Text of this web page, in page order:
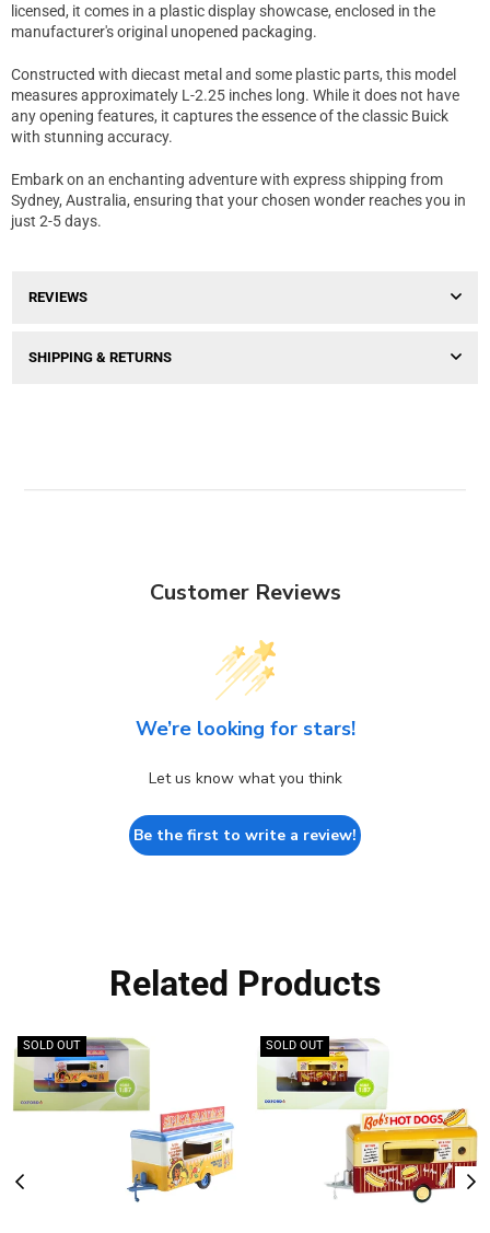
licensed, it comes in a plastic display showcase, enclosed in the
manufacturer's original unopened packaging.
Constructed with diecast metal and some plastic parts, this model
measures approximately L-2.25 inches long. While it does not have
any opening features, it captures the essence of the classic Buick
with stunning accuracy.
Embark on an enchanting adventure with express shipping from
Sydney, Australia, ensuring that your chosen wonder reaches you in
just 2-5 days.
REVIEWS
SHIPPING & RETURNS
Customer Reviews
We’re looking for stars!
Let us know what you think
Be the first to write a review!
Related Products
SOLD OUT SOLD OUT